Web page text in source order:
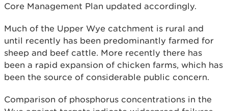
Core Management Plan updated accordingly.
Much of the Upper Wye catchment is rural and
until recently has been predominantly farmed for
sheep and beef cattle. More recently there has
been a rapid expansion of chicken farms, which has
been the source of considerable public concern.
Comparison of phosphorus concentrations in the